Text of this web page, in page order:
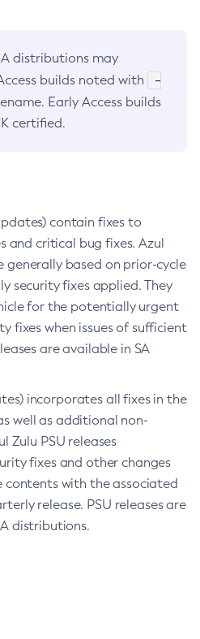
distributions may
builds noted with
-
Early Access builds
certified.
contain fixes to
and critical bug fixes. Azul
generally based on prior-cycle
security fixes applied. They
for the potentially urgent
fixes when issues of sufficient
are available in SA
incorporates all fixes in the
well as additional non-
Zulu PSU releases
fixes and other changes
with the associated
release. PSU releases are
distributions.